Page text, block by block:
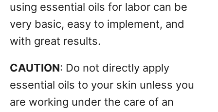
using essential oils for labor can be
very basic, easy to implement, and
with great results.
CAUTION: Do not directly apply
essential oils to your skin unless you
are working under the care of an